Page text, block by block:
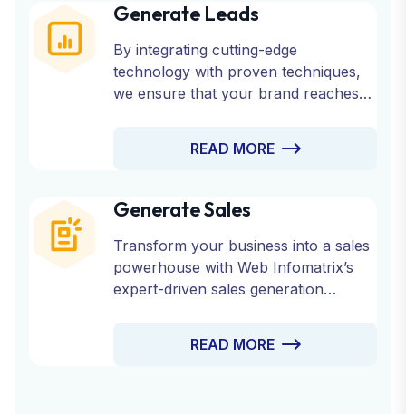
Generate Leads
By integrating cutting-edge
technology with proven techniques,
we ensure that your brand reaches
and watch your business thrive with a
READ MORE
Generate Sales
Transform your business into a sales
powerhouse with Web Infomatrix’s
expert-driven sales generation
READ MORE